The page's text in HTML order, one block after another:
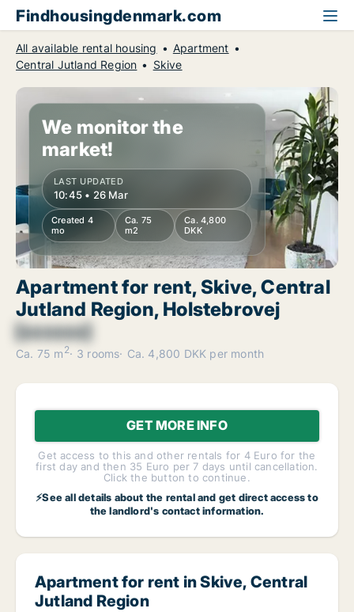
Findhousingdenmark.com
All available rental housing
Apartment
Central Jutland Region
Skive
We monitor the
market!
LAST UPDATED
10:45 • 26 Mar
Created 4
mo
Ca. 75
m2
Ca. 4,800
DKK
Apartment for rent, Skive, Central
Jutland Region, Holstebrovej
[xxxxxx]
Ca. 75 m 2 3 rooms Ca. 4,800 DKK per month
GET MORE INFO
Get access to this and other rentals for 4 Euro for the
first day and then 35 Euro per 7 days until cancellation.
Click the button to continue.
⚡See all details about the rental and get direct access to
the landlord's contact information.
Apartment for rent in Skive, Central
Jutland Region